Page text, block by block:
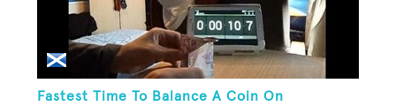
Fastest Time To Balance A Coin On